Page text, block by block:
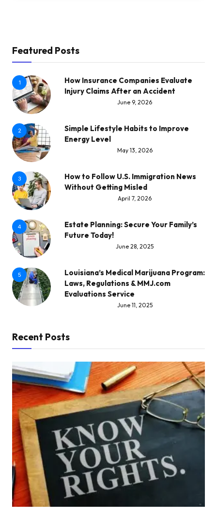
Featured Posts
1
How Insurance Companies Evaluate
Injury Claims After an Accident
June 9, 2026
2
Simple Lifestyle Habits to Improve
Energy Level
May 13, 2026
3
How to Follow U.S. Immigration News
Without Getting Misled
April 7, 2026
4
Estate Planning: Secure Your Family’s
Future Today!
June 28, 2025
5
Louisiana’s Medical Marijuana Program:
Laws, Regulations & MMJ.com
Evaluations Service
June 11, 2025
Recent Posts